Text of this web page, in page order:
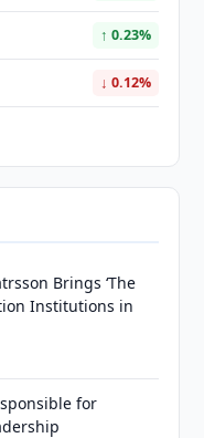
↑ 0.23%
↓ 0.12%
Brings ‘The
Institutions in
for